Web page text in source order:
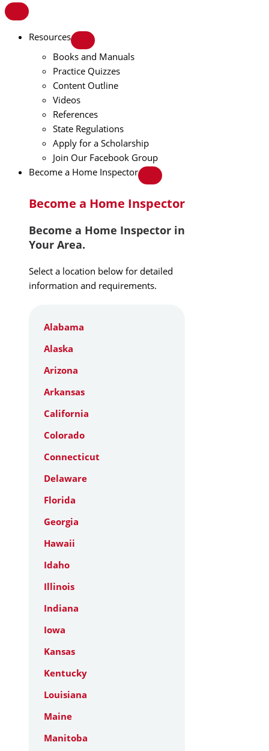
Resources
Books and Manuals
Practice Quizzes
Content Outline
Videos
References
State Regulations
Apply for a Scholarship
Join Our Facebook Group
Become a Home Inspector
Become a Home Inspector
Become a Home Inspector in
Your Area.
Select a location below for detailed
information and requirements.
Alabama
Alaska
Arizona
Arkansas
California
Colorado
Connecticut
Delaware
Florida
Georgia
Hawaii
Idaho
Illinois
Indiana
Iowa
Kansas
Kentucky
Louisiana
Maine
Manitoba